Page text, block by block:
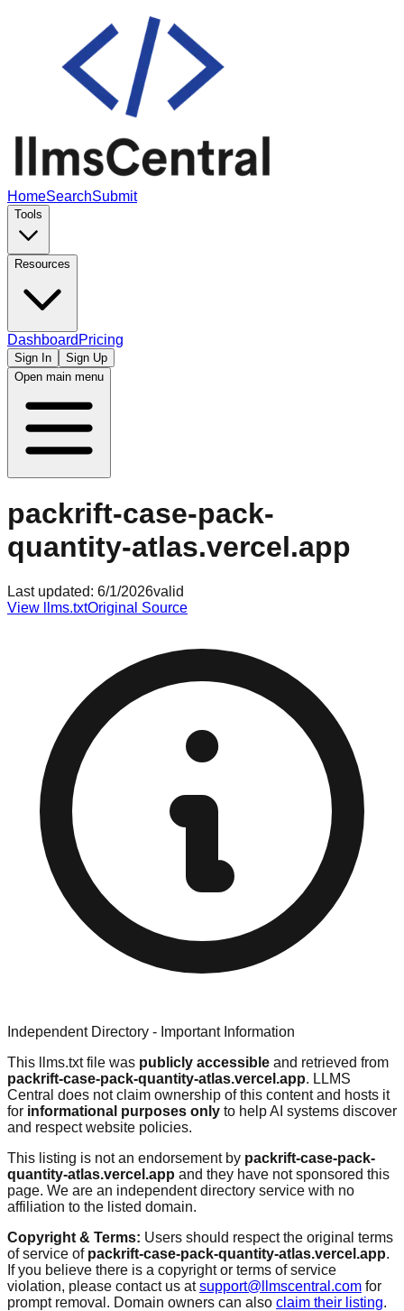
HomeSearchSubmit
Tools
Resources
Dashboard Pricing
Sign In
Sign Up
Open main menu
packrift-case-pack-
quantity-atlas.vercel.app
Last updated: 6/1/2026valid
View llms.txtOriginal Source
Independent Directory - Important Information
This llms.txt file was publicly accessible and retrieved from
packrift-case-pack-quantity-atlas.vercel.app. LLMS
Central does not claim ownership of this content and hosts it
for informational purposes only to help AI systems discover
and respect website policies.
This listing is not an endorsement by packrift-case-pack-
quantity-atlas.vercel.app and they have not sponsored this
page. We are an independent directory service with no
affiliation to the listed domain.
Copyright & Terms: Users should respect the original terms
of service of packrift-case-pack-quantity-atlas.vercel.app.
If you believe there is a copyright or terms of service
violation, please contact us at support@llmscentral.com for
prompt removal. Domain owners can also claim their listing.